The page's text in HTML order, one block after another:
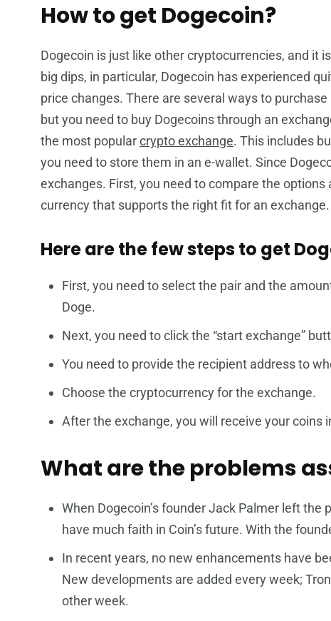
How to get Dogecoin?
Dogecoin is just like other cryptocurrencies, and it
big dips, in particular, Dogecoin has experienced
price changes. There are several ways to
but you need to buy Dogecoins through an
the most popularcrypto exchange. This includes
you need to store them in an e-wallet. Since
exchanges. First, you need to compare the
currency that supports the right fit for an exchange.
Here are the few steps to get
First, you need to select the pair and the
Doge.
Next, you need to click the “start exchange”
You need to provide the recipient address to
Choose the cryptocurrency for the exchange.
After the exchange, you will receive your coins
What are the problems
When Dogecoin’s founder Jack Palmer left
have much faith in Coin’s future. With the
In recent years, no new enhancements have
New developments are added every week;
other week.